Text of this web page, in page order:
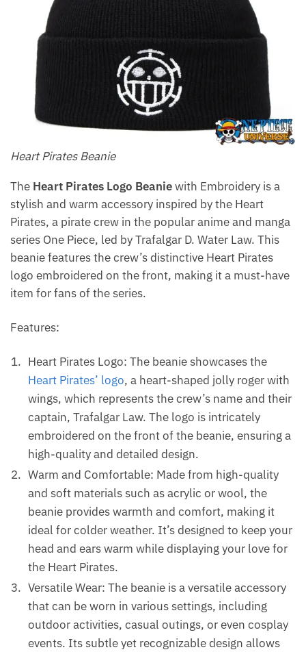
Heart Pirates Beanie
The Heart Pirates Logo Beaniewith Embroidery is a
stylish and warm accessory inspired by the Heart
Pirates, a pirate crew in the popular anime and manga
series One Piece, led by Trafalgar D. Water Law. This
beanie features the crew’s distinctive Heart Pirates
logo embroidered on the front, making it a must-have
item for fans of the series.
Features:
Heart Pirates Logo: The beanie showcases the
Heart Pirates’ logo, a heart-shaped jolly roger with
wings, which represents the crew’s name and their
captain, Trafalgar Law. The logo is intricately
embroidered on the front of the beanie, ensuring a
high-quality and detailed design.
Warm and Comfortable: Made from high-quality
and soft materials such as acrylic or wool, the
beanie provides warmth and comfort, making it
ideal for colder weather. It’s designed to keep your
head and ears warm while displaying your love for
the Heart Pirates.
Versatile Wear: The beanie is a versatile accessory
that can be worn in various settings, including
outdoor activities, casual outings, or even cosplay
events. Its subtle yet recognizable design allows